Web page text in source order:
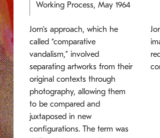
Working Process, May 1964
Jorn’s approach, which he
called “comparative
vandalism,” involved
separating artworks from their
original contexts through
photography, allowing them
to be compared and
juxtaposed in new
configurations. The term was